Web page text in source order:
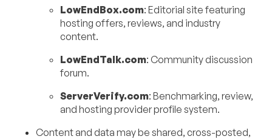
LowEndBox.com: Editorial site featuring
hosting offers, reviews, and industry
content.
LowEndTalk.com: Community discussion
forum.
ServerVerify.com: Benchmarking, review,
and hosting provider profile system.
Content and data may be shared, cross-posted,